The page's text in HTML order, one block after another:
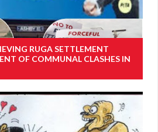
RUGA SETTLEMENT
OF COMMUNAL CLASHES IN